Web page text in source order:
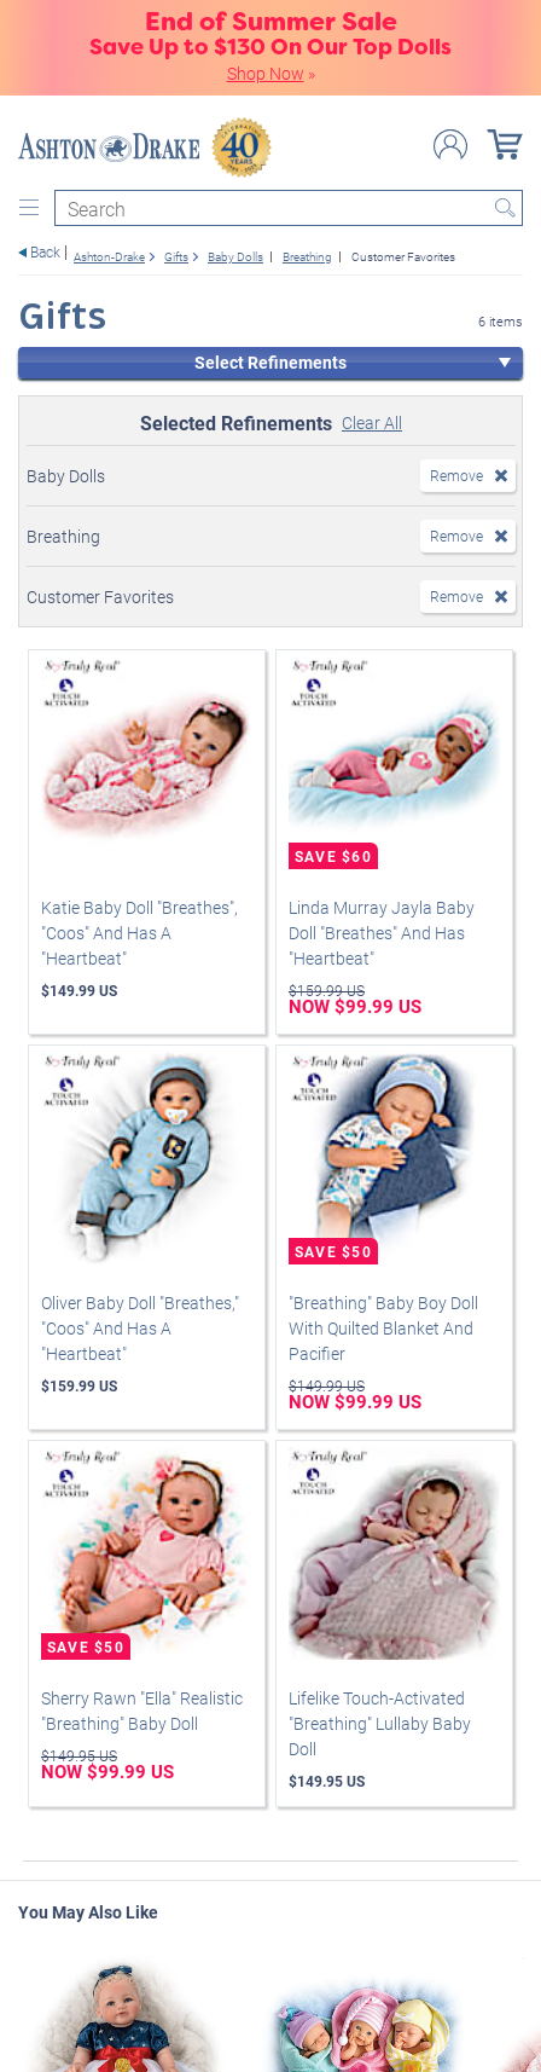
End of Summer Sale
Save Up to $130 On Our Top Dolls
Shop Now »
Search
Back Ashton-Drake Gifts Baby Dolls Breathing Customer Favorites
Gifts 6 items
Select Refinements
Selected Refinements Clear All
Baby Dolls Remove
Breathing Remove
Customer Favorites Remove
Katie Baby Doll "Breathes",
"Coos" And Has A
"Heartbeat"
$149.99 US
Linda Murray Jayla Baby
Doll "Breathes" And Has
"Heartbeat"
$159.99 US
NOW $99.99 US
Oliver Baby Doll "Breathes,"
"Coos" And Has A
"Heartbeat"
$159.99 US
"Breathing" Baby Boy Doll
With Quilted Blanket And
Pacifier
$149.99 US
NOW $99.99 US
Sherry Rawn "Ella" Realistic
"Breathing" Baby Doll
$149.95 US
NOW $99.99 US
Lifelike Touch-Activated
"Breathing" Lullaby Baby
Doll
$149.95 US
You May Also Like